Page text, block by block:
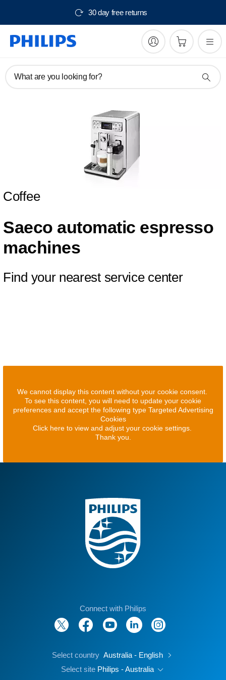
30 day free returns
What are you looking for?
Coffee
Saeco automatic espresso
machines
Find your nearest service center
We cannot display this content without your cookie consent.
To see this content, you will need to update your cookie
preferences and accept the following type Targeted Advertising
Cookies
Click here to view and adjust your cookie settings.
Thank you.
Connect with Philips
Select country Australia - English
Select site Philips - Australia